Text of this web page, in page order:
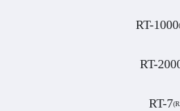
RT-1000
RT-
RT-7